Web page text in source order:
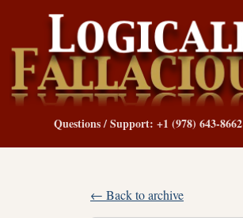
Questions / Support: +1 (978) 643-8662
← Back to archive